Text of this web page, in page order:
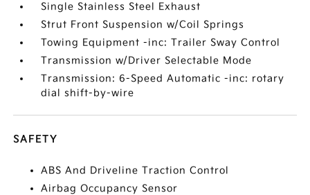
Single Stainless Steel Exhaust
Strut Front Suspension w/Coil Springs
Towing Equipment -inc: Trailer Sway Control
Transmission w/Driver Selectable Mode
Transmission: 6-Speed Automatic -inc: rotary
dial shift-by-wire
SAFETY
ABS And Driveline Traction Control
Airbag Occupancy Sensor